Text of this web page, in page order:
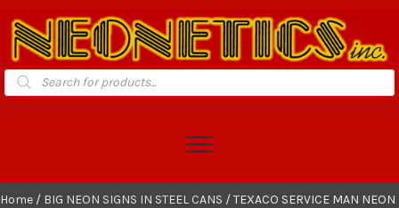
Products
search
Home / BIG NEON SIGNS IN STEEL CANS / TEXACO SERVICE MAN NEON